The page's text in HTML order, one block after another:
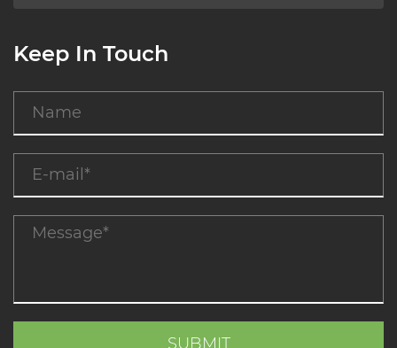
Keep In Touch